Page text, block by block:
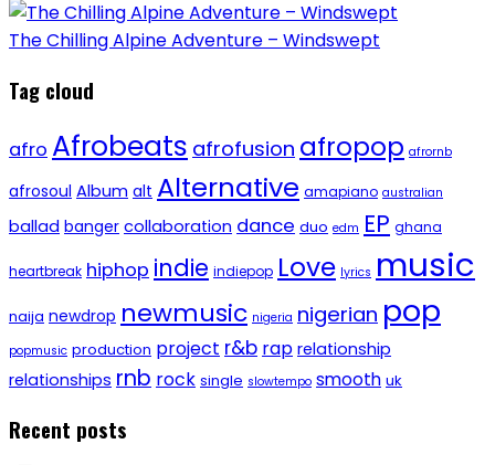
The Chilling Alpine Adventure – Windswept
Tag cloud
afro Afrobeats afrofusion afropop afrornb
afrosoul Album alt Alternative amapiano australian
ballad banger collaboration dance duo edm EP ghana
heartbreak hiphop indie indiepop Love lyrics music
naija newdrop newmusic nigeria nigerian pop
popmusic production project r&b rap relationship
relationships rnb rock single slowtempo smooth uk
Recent posts